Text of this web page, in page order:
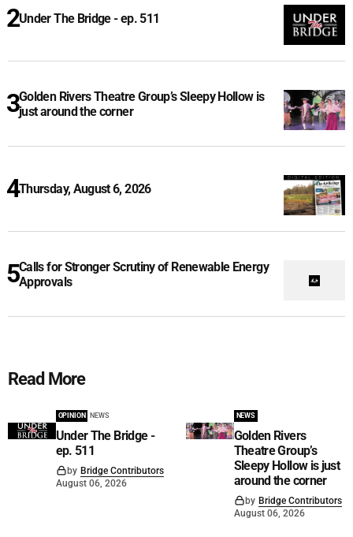
Under The Bridge - ep. 511
Golden Rivers Theatre Group’s Sleepy Hollow is
just around the corner
Thursday, August 6, 2026
Calls for Stronger Scrutiny of Renewable Energy
Approvals
Read More
OPINION NEWS
Under The Bridge -
ep. 511
by Bridge Contributors
August 06, 2026
NEWS
Golden Rivers
Theatre Group’s
Sleepy Hollow is just
around the corner
by Bridge Contributors
August 06, 2026